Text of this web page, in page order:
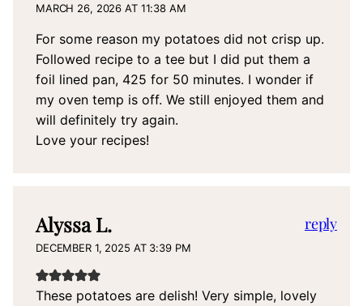
MARCH 26, 2026 AT 11:38 AM
For some reason my potatoes did not crisp up.
Followed recipe to a tee but I did put them a
foil lined pan, 425 for 50 minutes. I wonder if
my oven temp is off. We still enjoyed them and
will definitely try again.
Love your recipes!
Alyssa L.
DECEMBER 1, 2025 AT 3:39 PM
These potatoes are delish! Very simple, lovely
reply